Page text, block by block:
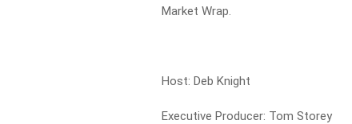
Market Wrap.
Host: Deb Knight
Executive Producer: Tom Storey